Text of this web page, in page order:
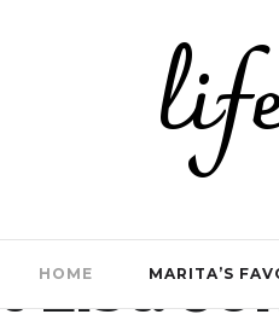
HOME MARITA’S
List: